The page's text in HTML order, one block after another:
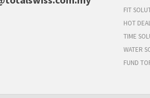
FIT
HOT
TIME
WATER
FUND